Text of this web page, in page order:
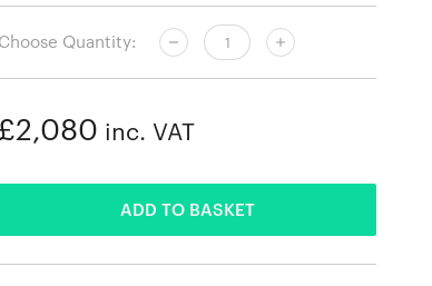
Choose Quantity:
£2,080 inc. VAT
ADD TO BASKET